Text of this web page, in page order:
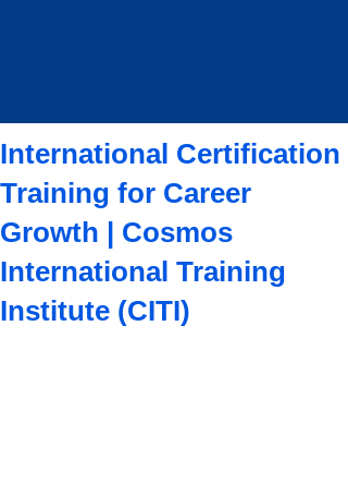
International Certification
Training for Career
Growth | Cosmos
International Training
Institute (CITI)